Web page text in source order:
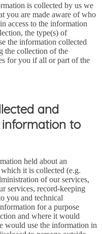
is collected by us we
you are made aware of who
access to the information
the type(s) of
the information collected
the collection of the
for you if all or part of the
and
information to
held about an
it is collected (e.g.
of our services,
services, record-keeping
you and technical
for a purpose
and where it would
would use the information in